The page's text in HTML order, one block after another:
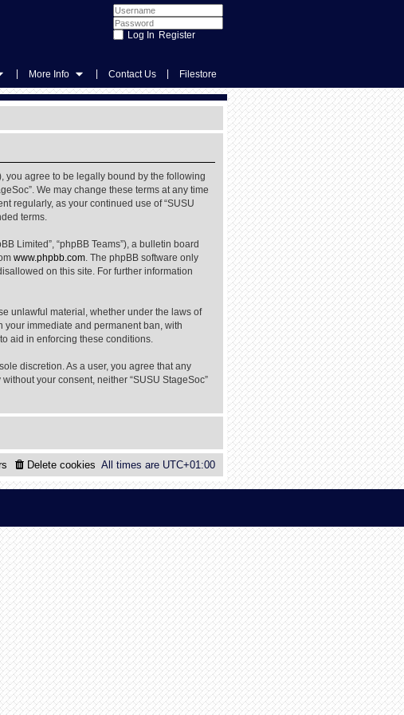
Register
More Info Contact Us Filestore
you agree to be legally bound by the following
We may change these terms at any time
regularly, as your continued use of “SUSU
terms.
Limited”, “phpBB Teams”), a bulletin board
www.phpbb.com . The phpBB software only
on this site. For further information
unlawful material, whether under the laws of
your immediate and permanent ban, with
aid in enforcing these conditions.
discretion. As a user, you agree that any
your consent, neither “SUSU StageSoc”
All times are UTC+01:00
Delete cookies